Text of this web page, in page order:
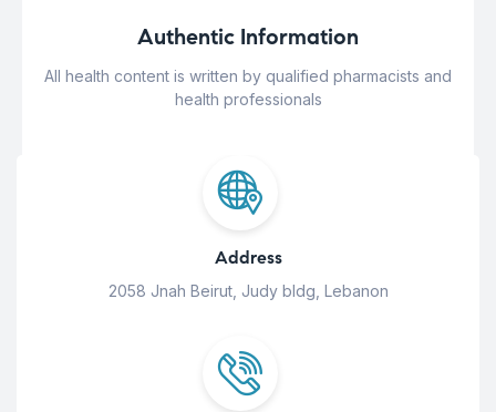
Authentic Information
All health content is written by qualified pharmacists and
health professionals
Address
2058 Jnah Beirut, Judy bldg, Lebanon